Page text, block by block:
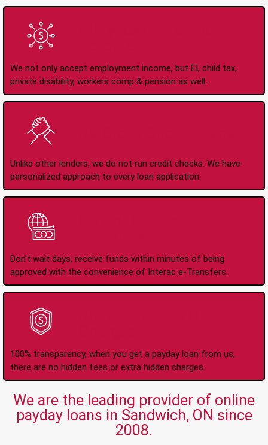
We not only accept employment income, but EI, child tax,
private disability, workers comp & pension as well.
Unlike other lenders, we do not run credit checks. We have
personalized approach to every loan application.
Don't wait days, receive funds within minutes of being
approved with the convenience of Interac e-Transfers.
100% transparency, when you get a payday loan from us,
there are no hidden fees or extra hidden charges.
We are the leading provider of online
payday loans in Sandwich, ON since
2008.